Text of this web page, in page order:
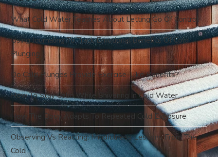
i
g
a
t
i
o
n
What Cold Water Teaches About Letting Go Of Control
Using Journaling To Track Emotional Benefits Of Cold
Plunging
Do Cold Plunges Provide Exercise-Like Benefits?
How To Stay Calm While Shivering In Cold Water
How The Body Adapts To Repeated Cold Exposure
Observing Vs Reacting: Mindfulness Lessons From The
Cold